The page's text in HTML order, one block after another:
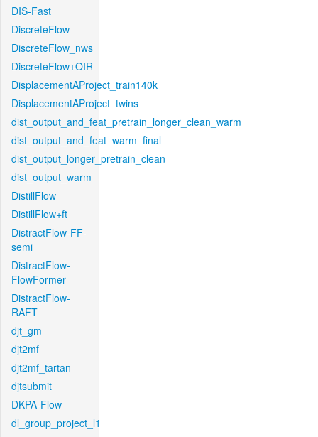
DIS-Fast
DiscreteFlow
DiscreteFlow_nws
DiscreteFlow+OIR
DisplacementAProject_train140k
DisplacementAProject_twins
dist_output_and_feat_pretrain_longer_clean_warm
dist_output_and_feat_warm_final
dist_output_longer_pretrain_clean
dist_output_warm
DistillFlow
DistillFlow+ft
DistractFlow-FF-
semi
DistractFlow-
FlowFormer
DistractFlow-
RAFT
djt_gm
djt2mf
djt2mf_tartan
djtsubmit
DKPA-Flow
dl_group_project_l1